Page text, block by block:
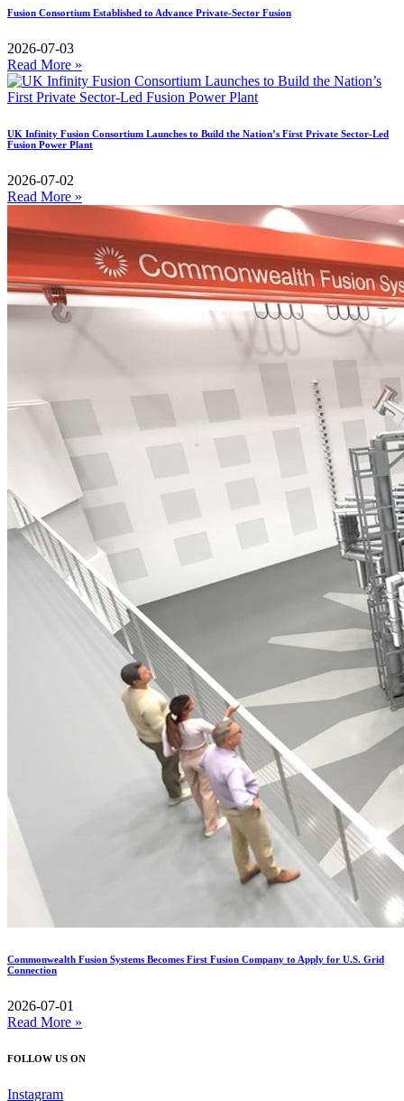
Fusion Consortium Established to Advance Private-Sector Fusion
2026-07-03
Read More »
UK Infinity Fusion Consortium Launches to Build the Nation’s First Private Sector-Led
Fusion Power Plant
2026-07-02
Read More »
Commonwealth Fusion Systems Becomes First Fusion Company to Apply for U.S. Grid
Connection
2026-07-01
Read More »
FOLLOW US ON
Instagram